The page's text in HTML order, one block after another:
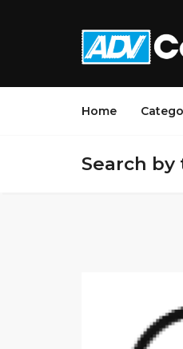
Home
Search